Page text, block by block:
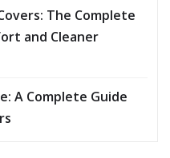
The Complete
and Cleaner
A Complete Guide